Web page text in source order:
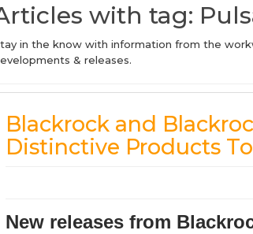
with tag:
in the know with information from the
& releases.
Blackrock and
Distinctive Products
New releases from